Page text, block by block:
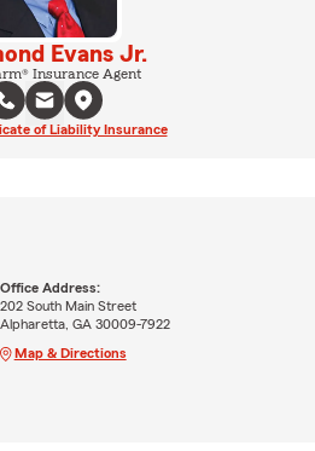
Evans Jr.
Insurance Agent
of Liability Insurance
Office Address:
202 South Main Street
Alpharetta, GA 30009-7922
Map & Directions